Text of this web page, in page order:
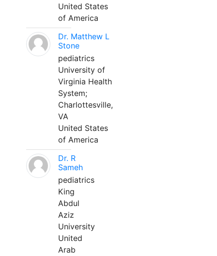
United States
of America
Dr. Matthew L
Stone
pediatrics
University of
Virginia Health
System;
Charlottesville,
VA
United States
of America
Dr. R
Sameh
pediatrics
King
Abdul
Aziz
University
United
Arab